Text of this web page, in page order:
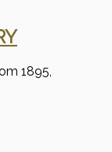
1895,